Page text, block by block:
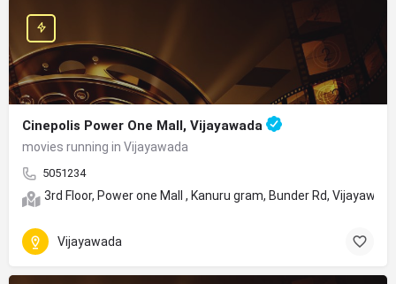
Cinepolis Power One Mall, Vijayawada
movies running in Vijayawada
5051234
3rd Floor, Power one Mall , Kanuru gram, Bunder Rd,
Vijayawada